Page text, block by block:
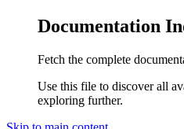
Documentation
Fetch the complete
Use this file to discover all
exploring further.